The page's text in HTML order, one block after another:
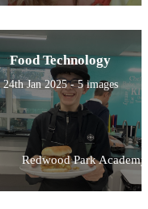
Food Technology
24th Jan 2025 - 5 images
Redwood Park Academy